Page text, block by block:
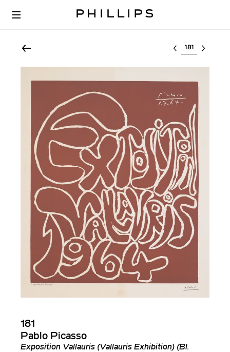
Select lot
181
Pablo Picasso
Exposition Vallauris (Vallauris Exhibition) (Bl.